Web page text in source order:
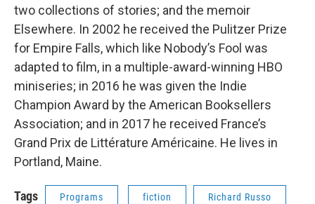
two collections of stories; and the memoir
Elsewhere. In 2002 he received the Pulitzer Prize
for Empire Falls, which like Nobody’s Fool was
adapted to film, in a multiple-award-winning HBO
miniseries; in 2016 he was given the Indie
Champion Award by the American Booksellers
Association; and in 2017 he received France’s
Grand Prix de Littérature Américaine. He lives in
Port­land, Maine.
Tags Programs fiction Richard Russo